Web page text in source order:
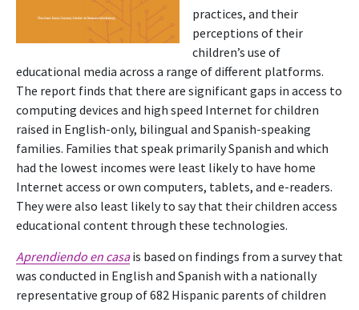
practices, and their
perceptions of their
children’s use of
educational media across a range of different platforms.
The report finds that there are significant gaps in access to
computing devices and high speed Internet for children
raised in English-only, bilingual and Spanish-speaking
families. Families that speak primarily Spanish and which
had the lowest incomes were least likely to have home
Internet access or own computers, tablets, and e-readers.
They were also least likely to say that their children access
educational content through these technologies.
Aprendiendo en casais based on findings from a survey that
was conducted in English and Spanish with a nationally
representative group of 682 Hispanic parents of children